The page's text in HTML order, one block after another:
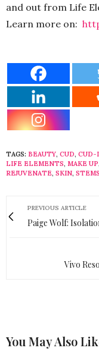
and out from Life
Learn more on:
TAGS: BEAUTY, CUD, CUD-
LIFE ELEMENTS, MAKE UP
REJUVENATE, SKIN, STEMS
PREVIOUS ARTICLE
Paige Wolf:
Vivo
You May Also